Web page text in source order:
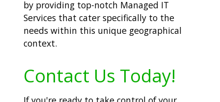
by providing top-notch Managed IT
Services that cater specifically to the
needs within this unique geographical
context.
Contact Us Today!